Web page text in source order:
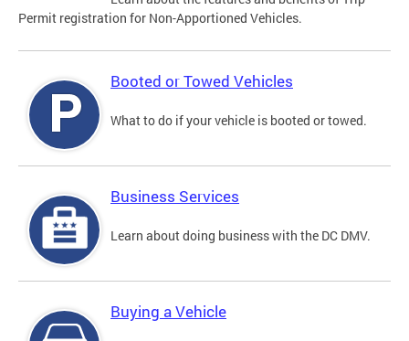
Permit registration for Non-Apportioned Vehicles.
Booted or Towed Vehicles
What to do if your vehicle is booted or towed.
Business Services
Learn about doing business with the DC DMV.
Buying a Vehicle